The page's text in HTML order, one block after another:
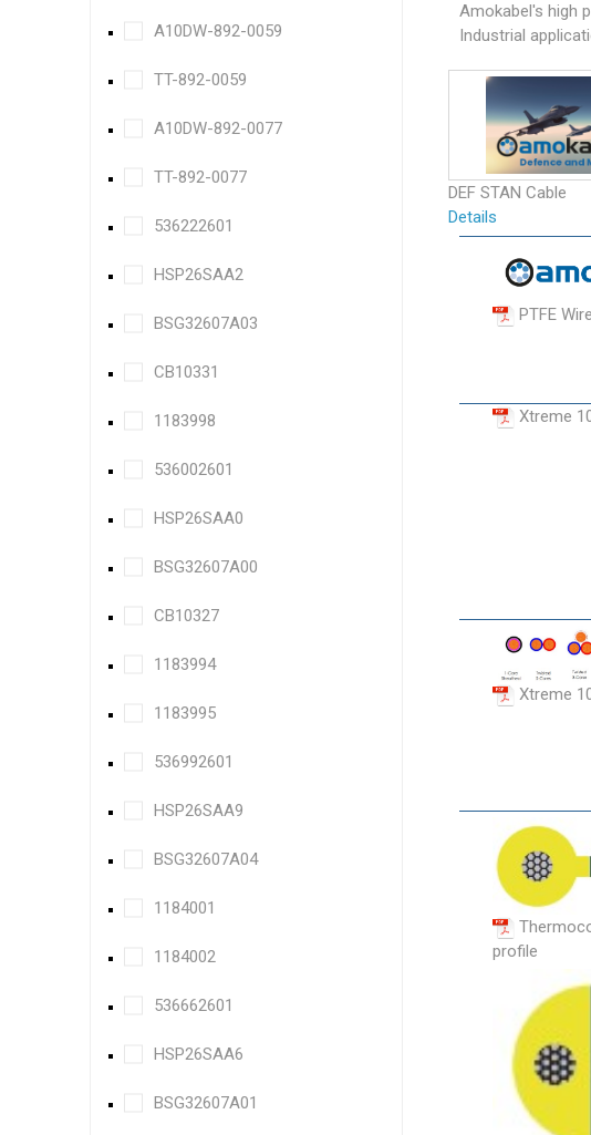
Amokabel's high
Industrial
DEF STAN Cable
Details
PTFE
Xtreme
Xtreme
profile
A10DW-892-0059
TT-892-0059
A10DW-892-0077
TT-892-0077
536222601
HSP26SAA2
BSG32607A03
CB10331
1183998
536002601
HSP26SAA0
BSG32607A00
CB10327
1183994
1183995
536992601
HSP26SAA9
BSG32607A04
1184001
1184002
536662601
HSP26SAA6
BSG32607A01